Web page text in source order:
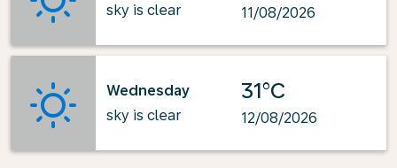
sky is clear
11/08/2026
Wednesday
sky is clear
31°C
12/08/2026